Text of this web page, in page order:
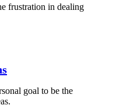
frustration in dealing
goal to be the